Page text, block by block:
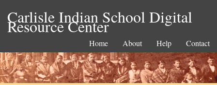
Carlisle Indian School Digital
Resource Center
Home About Help Contact